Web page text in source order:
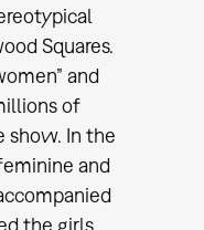
Squares.
and
of
show. In the
and